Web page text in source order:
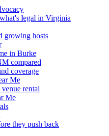
legal in Virginia
growing hosts
in Burke
compared
coverage
Me
rental
Me
they push back